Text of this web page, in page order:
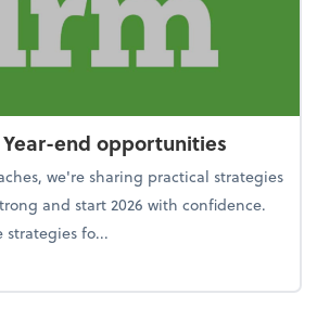
end opportunities
we're sharing practical strategies
and start 2026 with confidence.
strategies fo...
the firm: Year-end opportunities